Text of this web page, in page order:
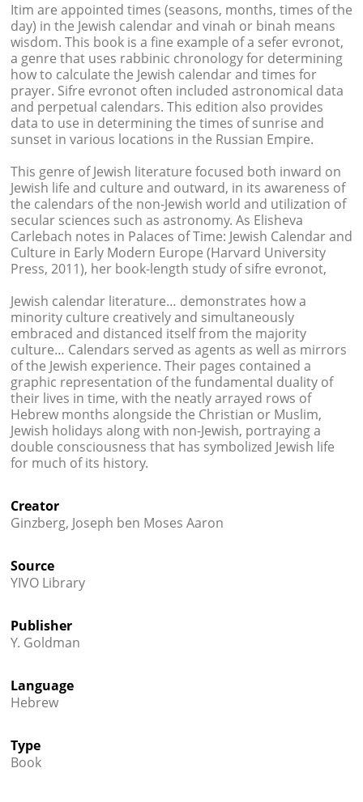
Itim are appointed times (seasons, months, times of the
day) in the Jewish calendar and vinah or binah means
wisdom. This book is a fine example of a sefer evronot,
a genre that uses rabbinic chronology for determining
how to calculate the Jewish calendar and times for
prayer. Sifre evronot often included astronomical data
and perpetual calendars. This edition also provides
data to use in determining the times of sunrise and
sunset in various locations in the Russian Empire.
This genre of Jewish literature focused both inward on
Jewish life and culture and outward, in its awareness of
the calendars of the non-Jewish world and utilization of
secular sciences such as astronomy. As Elisheva
Carlebach notes in Palaces of Time: Jewish Calendar and
Culture in Early Modern Europe (Harvard University
Press, 2011), her book-length study of sifre evronot,
Jewish calendar literature… demonstrates how a
minority culture creatively and simultaneously
embraced and distanced itself from the majority
culture… Calendars served as agents as well as mirrors
of the Jewish experience. Their pages contained a
graphic representation of the fundamental duality of
their lives in time, with the neatly arrayed rows of
Hebrew months alongside the Christian or Muslim,
Jewish holidays along with non-Jewish, portraying a
double consciousness that has symbolized Jewish life
for much of its history.
Creator
Ginzberg, Joseph ben Moses Aaron
Source
YIVO Library
Publisher
Y. Goldman
Language
Hebrew
Type
Book